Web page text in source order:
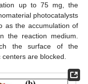
up to 75 mg, the
photocatalysts
as the accumulation of
the reaction medium.
the surface of the
are blocked.